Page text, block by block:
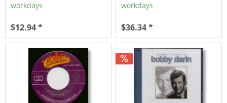
workdays
$12.94 *
workdays
$36.34 *